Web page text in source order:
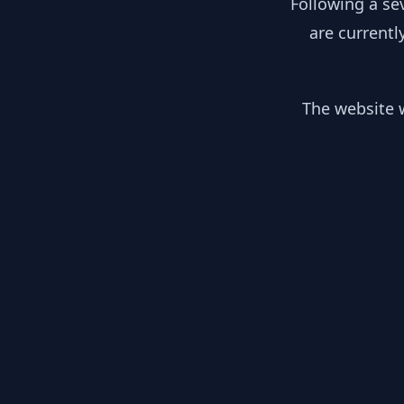
are
The website